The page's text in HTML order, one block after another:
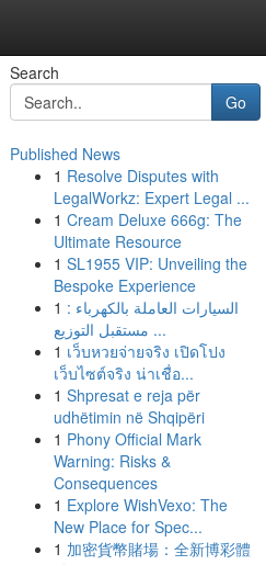
Search
Go
Published News
1 Resolve Disputes with
LegalWorkz: Expert Legal ...
1 Cream Deluxe 666g: The
Ultimate Resource
1 SL1955 VIP: Unveiling the
Bespoke Experience
1 السيارات العاملة بالكهرباء :
مستقبل التوزيع ...
1 เว็บหวยจ่ายจริง เปิดโปง
เว็บไซต์จริง น่าเชื่อ...
1 Shpresat e reja për
udhëtimin në Shqipëri
1 Phony Official Mark
Warning: Risks &
Consequences
1 Explore WishVexo: The
New Place for Spec...
1 加密貨幣賭場：全新博彩體